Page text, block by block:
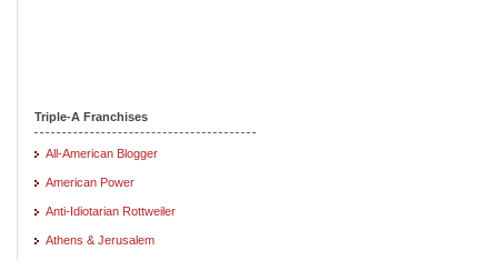
Triple-A Franchises
All-American Blogger
American Power
Anti-Idiotarian Rottweiler
Athens & Jerusalem